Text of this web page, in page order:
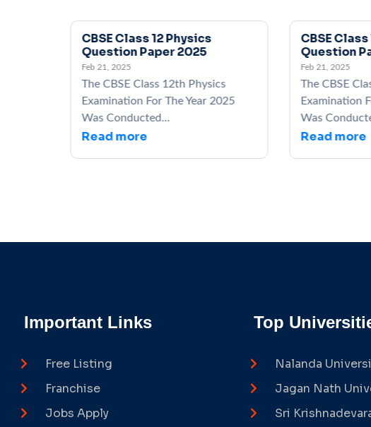
CBSE Class 12 Physics
Question Paper 2025
Feb 21, 2025
The CBSE Class 12th Physics
Examination For The Year 2025
Was Conducted...
Read more
CBSE
Question
Feb 21, 2025
The CBSE
Examination
Was
Read more
Important Links
Free Listing
Franchise
Jobs Apply
Top
Nalanda
Jagan Nath
Sri